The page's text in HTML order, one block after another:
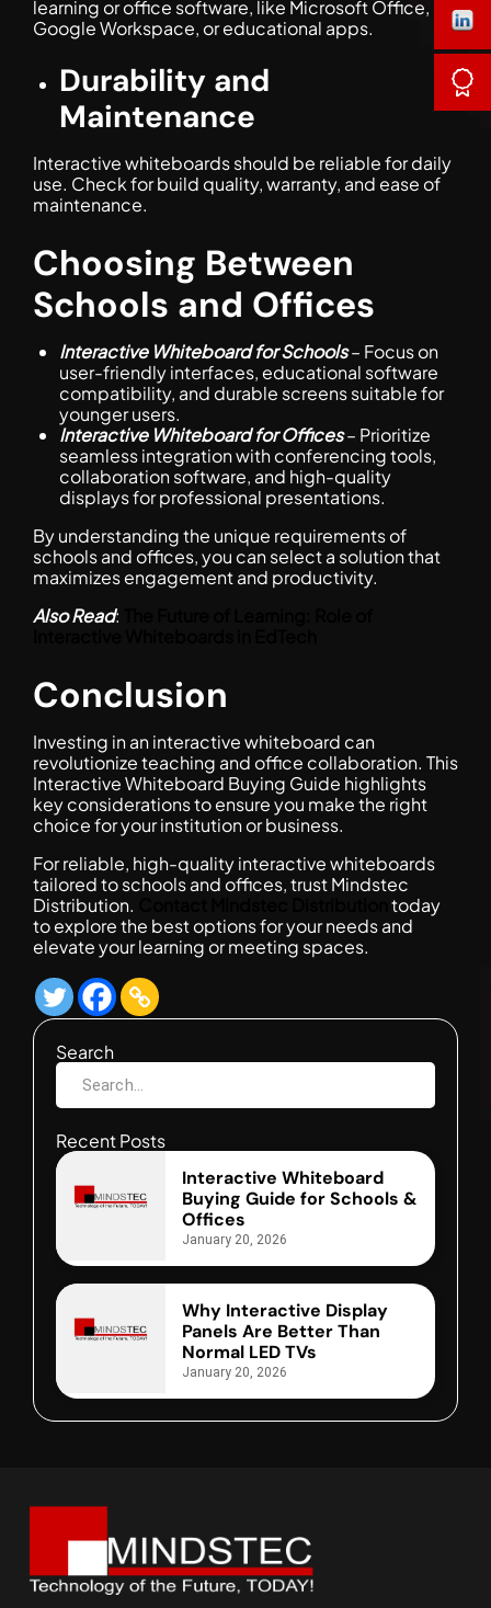
learning or office software, like Microsoft Office,
Google Workspace, or educational apps.
Durability and
Maintenance
Interactive whiteboards should be reliable for daily
use. Check for build quality, warranty, and ease of
maintenance.
Choosing Between
Schools and Offices
Interactive Whiteboard for Schools– Focus on
user-friendly interfaces, educational software
compatibility, and durable screens suitable for
younger users.
Interactive Whiteboard for Offices– Prioritize
seamless integration with conferencing tools,
collaboration software, and high-quality
displays for professional presentations.
By understanding the unique requirements of
schools and offices, you can select a solution that
maximizes engagement and productivity.
Also Read:
Conclusion
Investing in an interactive whiteboard can
revolutionize teaching and office collaboration. This
Interactive Whiteboard Buying Guide highlights
key considerations to ensure you make the right
choice for your institution or business.
For reliable, high-quality interactive whiteboards
tailored to schools and offices, trust Mindstec
Distribution.
today
to explore the best options for your needs and
elevate your learning or meeting spaces.
Search
Recent Posts
Interactive Whiteboard
Buying Guide for Schools &
Offices
January 20, 2026
Why Interactive Display
Panels Are Better Than
Normal LED TVs
January 20, 2026